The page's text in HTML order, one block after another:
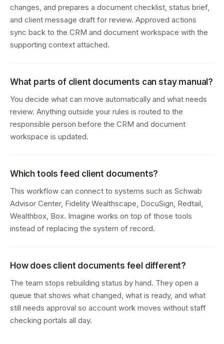
changes, and prepares a document checklist, status brief,
and client message draft for review. Approved actions
sync back to the CRM and document workspace with the
supporting context attached.
What parts of client documents can stay manual?
You decide what can move automatically and what needs
review. Anything outside your rules is routed to the
responsible person before the CRM and document
workspace is updated.
Which tools feed client documents?
This workflow can connect to systems such as Schwab
Advisor Center, Fidelity Wealthscape, DocuSign, Redtail,
Wealthbox, Box. Imagine works on top of those tools
instead of replacing the system of record.
How does client documents feel different?
The team stops rebuilding status by hand. They open a
queue that shows what changed, what is ready, and what
still needs approval so account work moves without staff
checking portals all day.